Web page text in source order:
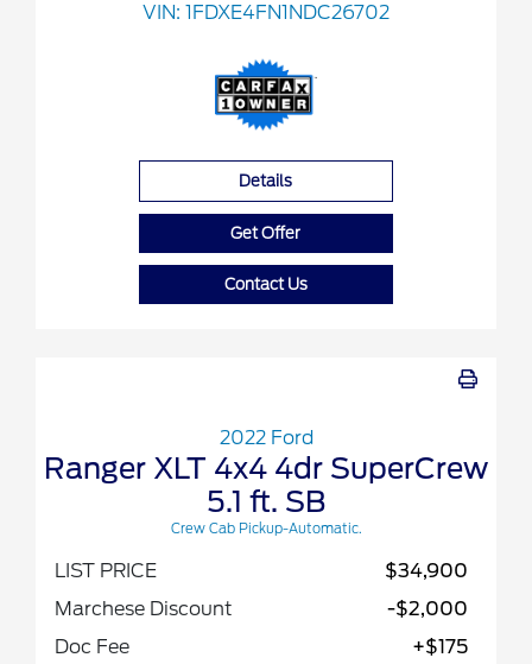
VIN: 1FDXE4FN1NDC26702
Details
Get Offer
Contact Us
2022 Ford
Ranger XLT 4x4 4dr SuperCrew
5.1 ft. SB
Crew Cab Pickup-Automatic.
LIST PRICE
$34,900
Marchese Discount
-$2,000
Doc Fee
+$175